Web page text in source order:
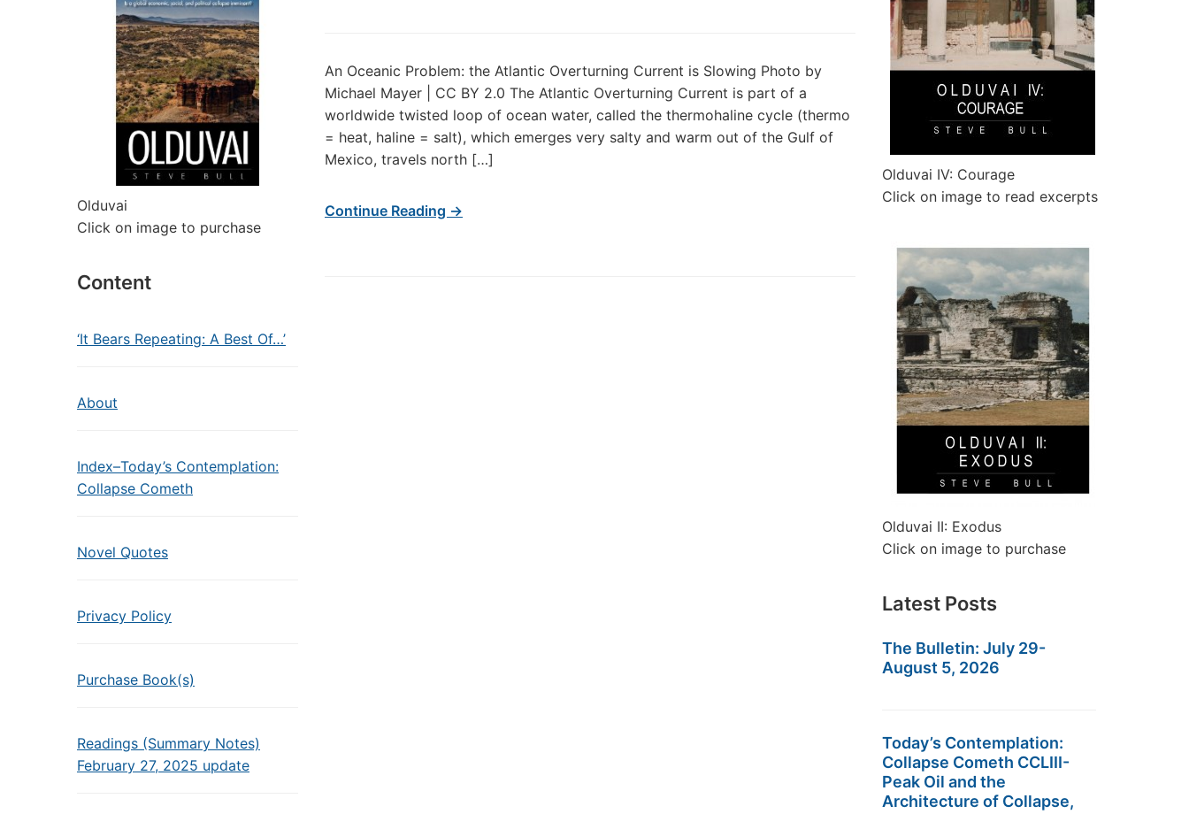
Olduvai
Click on image to purchase
Content
‘It Bears Repeating: A Best Of…’
About
Index–Today’s Contemplation:
Collapse Cometh
Novel Quotes
Privacy Policy
Purchase Book(s)
Readings (Summary Notes)
February 27, 2025 update
An Oceanic Problem: the Atlantic Overturning Current is Slowing Photo by
Michael Mayer | CC BY 2.0 The Atlantic Overturning Current is part of a
worldwide twisted loop of ocean water, called the thermohaline cycle (thermo
= heat, haline = salt), which emerges very salty and warm out of the Gulf of
Mexico, travels north […]
Continue Reading →
Olduvai IV: Courage
Click on image to read excerpts
Olduvai II: Exodus
Click on image to purchase
Latest Posts
The Bulletin: July 29-
August 5, 2026
Today’s Contemplation:
Collapse Cometh CCLIII-
Peak Oil and the
Architecture of Collapse,